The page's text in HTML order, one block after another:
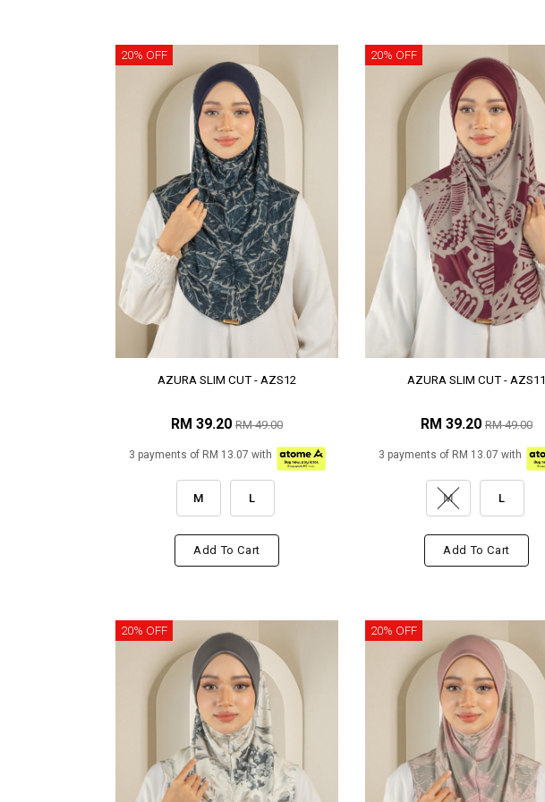
20% OFF
AZURA SLIM CUT - AZS12
RM 39.20 RM 49.00
3 payments of RM 13.07 with
M L
Add To Cart
20% OFF
AZURA SLIM CUT - AZS11
RM 39.20 RM 49.00
3 payments of RM 13.07 with
M L
Add To Cart
20% OFF 20% OFF